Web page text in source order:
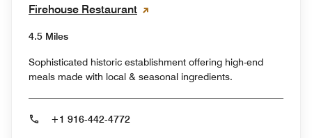
Firehouse Restaurant
4.5 Miles
Sophisticated historic establishment offering high-end
meals made with local & seasonal ingredients.
+1 916-442-4772